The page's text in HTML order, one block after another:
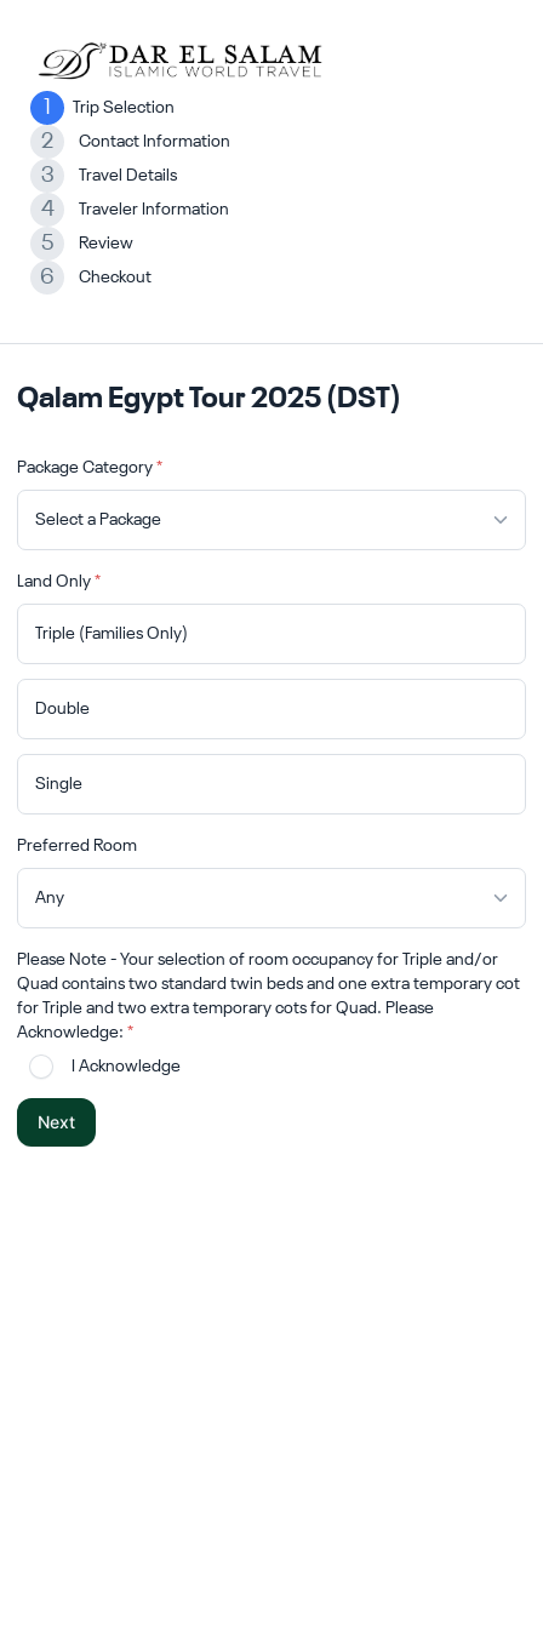
Trip Selection
2 Contact Information
3 Travel Details
4 Traveler Information
5 Review
6 Checkout